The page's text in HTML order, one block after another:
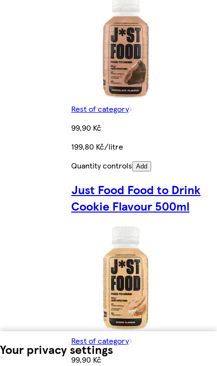
Your privacy settings
Rest of category
99,90 Kč
199,80 Kč/litre
Quantity controls Add
Just Food Food to Drink
Cookie Flavour 500ml
Rest of category
99,90 Kč